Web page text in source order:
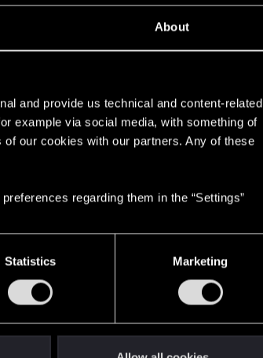
About
and provide us technical and content-related
example via social media, with something of
our cookies with our partners. Any of these
regarding them in the “Settings”
Statistics Marketing
RED Points
576